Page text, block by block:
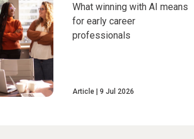
What winning with AI means
for early career
professionals
Article 9 Jul 2026